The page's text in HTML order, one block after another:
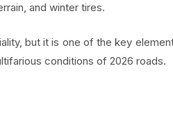
and winter tires.
but it is one of the key
conditions of 2026 roads.